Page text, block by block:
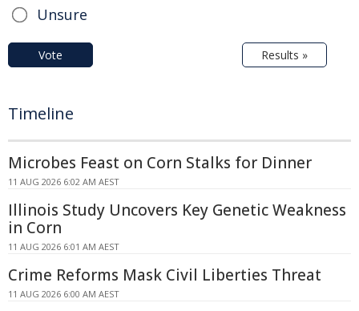
Unsure
Vote Results »
Timeline
Microbes Feast on Corn Stalks for Dinner
11 AUG 2026 6:02 AM AEST
Illinois Study Uncovers Key Genetic Weakness
in Corn
11 AUG 2026 6:01 AM AEST
Crime Reforms Mask Civil Liberties Threat
11 AUG 2026 6:00 AM AEST